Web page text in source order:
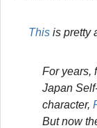
This is pretty
For years,
Japan
character,
But now